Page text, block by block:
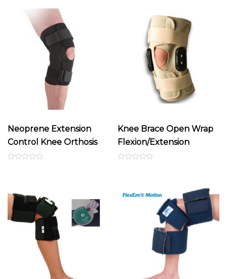
Neoprene Extension
Control Knee Orthosis
5
Knee Brace Open Wrap
Flexion/Extension